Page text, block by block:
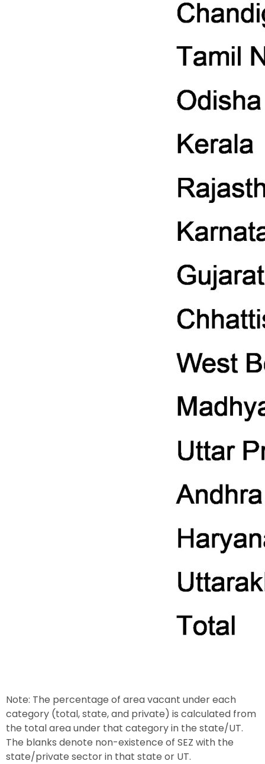
Note: The percentage of area vacant under each
category (total, state, and private) is calculated from
the total area under that category in the state/UT.
The blanks denote non-existence of SEZ with the
state/private sector in that state or UT.